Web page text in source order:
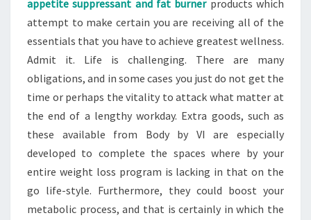
appetite suppressant and fat burnerproducts which
attempt to make certain you are receiving all of the
essentials that you have to achieve greatest wellness.
Admit it. Life is challenging. There are many
obligations, and in some cases you just do not get the
time or perhaps the vitality to attack what matter at
the end of a lengthy workday. Extra goods, such as
these available from Body by VI are especially
developed to complete the spaces where by your
entire weight loss program is lacking in that on the
go life-style. Furthermore, they could boost your
metabolic process, and that is certainly in which the